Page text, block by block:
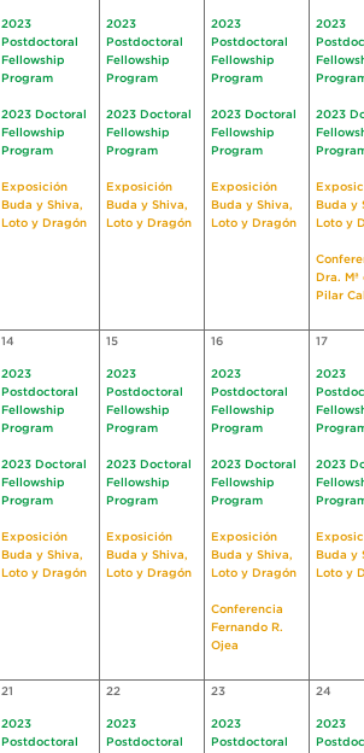
2023
Postdoctoral
Fellowship
Program
2023 Doctoral
Fellowship
Program
Exposición
Buda y Shiva,
Loto y Dragón
2023
Postdoctoral
Fellowship
Program
2023 Doctoral
Fellowship
Program
Exposición
Buda y Shiva,
Loto y Dragón
2023
Postdoctoral
Fellowship
Program
2023 Doctoral
Fellowship
Program
Exposición
Buda y Shiva,
Loto y Dragón
2023
2023
Buda y
Loto y
Dra. Mª
Pilar
14
2023
Postdoctoral
Fellowship
Program
2023 Doctoral
Fellowship
Program
Exposición
Buda y Shiva,
Loto y Dragón
15
2023
Postdoctoral
Fellowship
Program
2023 Doctoral
Fellowship
Program
Exposición
Buda y Shiva,
Loto y Dragón
16
2023
Postdoctoral
Fellowship
Program
2023 Doctoral
Fellowship
Program
Exposición
Buda y Shiva,
Loto y Dragón
Conferencia
Fernando R.
Ojea
17
2023
2023
Buda y
Loto y
21
2023
Postdoctoral
22
2023
Postdoctoral
23
2023
Postdoctoral
24
2023